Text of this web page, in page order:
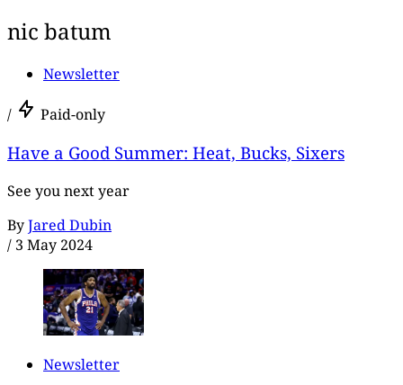
nic batum
Newsletter
/ Paid-only
Have a Good Summer: Heat, Bucks, Sixers
See you next year
ByJared Dubin
/ 3 May 2024
Newsletter